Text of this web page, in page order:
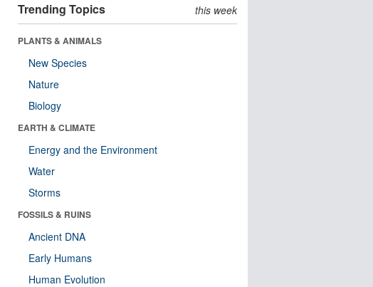
Trending Topics this week
PLANTS & ANIMALS
New Species
Nature
Biology
EARTH & CLIMATE
Energy and the Environment
Water
Storms
FOSSILS & RUINS
Ancient DNA
Early Humans
Human Evolution